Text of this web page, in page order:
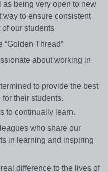
being very open to new
way to ensure consistent
our students
“Golden Thread”
about working in
to provide the best
their students.
to continually learn.
who share our
in learning and inspiring
difference to the lives of